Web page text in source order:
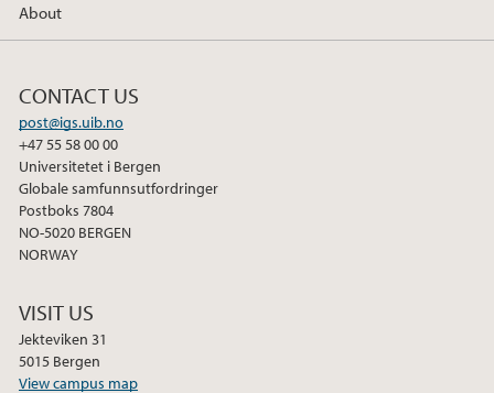
About
CONTACT US
post@igs.uib.no
+47 55 58 00 00
Universitetet i Bergen
Globale samfunnsutfordringer
Postboks 7804
NO-5020 BERGEN
NORWAY
VISIT US
Jekteviken 31
5015 Bergen
View campus map